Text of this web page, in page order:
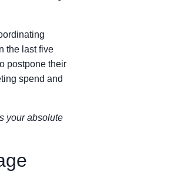
the last five
postpone their
spend and
your absolute